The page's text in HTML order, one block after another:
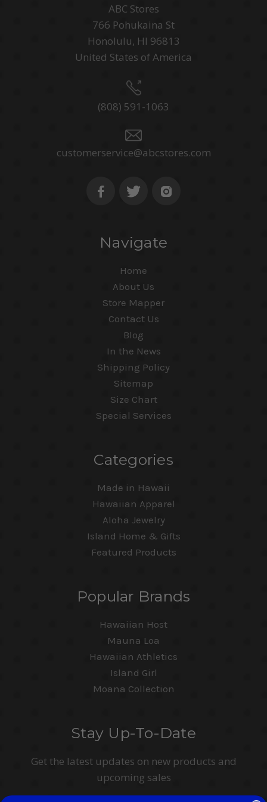
ABC Stores
766 Pohukaina St
Honolulu, HI 96813
United States of America
(808) 591-1063
customerservice@abcstores.com
Navigate
Home
About Us
Store Mapper
Contact Us
Blog
In the News
Shipping Policy
Sitemap
Size Chart
Special Services
Categories
Made in Hawaii
Hawaiian Apparel
Aloha Jewelry
Island Home & Gifts
Featured Products
Popular Brands
Hawaiian Host
Mauna Loa
Hawaiian Athletics
Island Girl
Moana Collection
Stay Up-To-Date
Get the latest updates on new products and
upcoming sales